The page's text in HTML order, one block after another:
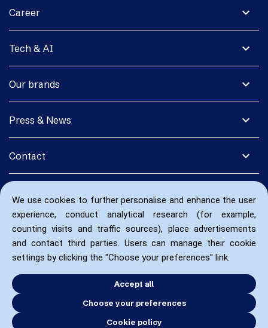
We use cookies to further personalise and enhance the user
experience, conduct analytical research (for example,
counting visits and traffic sources), place advertisements
and contact third parties. Users can manage their cookie
settings by clicking the "Choose your preferences" link.
Accept all
Choose your preferences
Cookie policy
expand_more
Career
expand_more
Tech & AI
expand_more
Our brands
expand_more
Press & News
expand_more
Contact